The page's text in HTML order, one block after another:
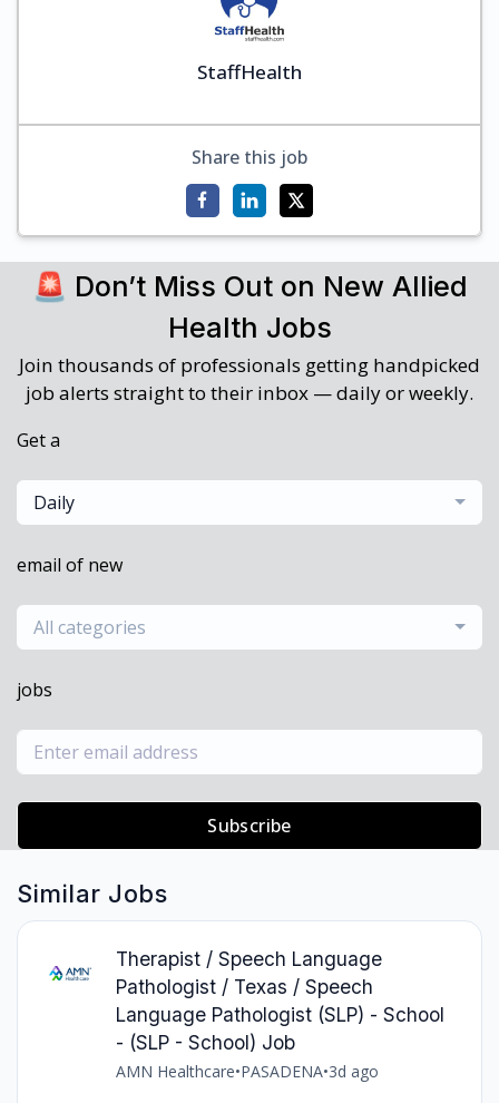
StaffHealth
Share this job
🚨 Don’t Miss Out on New Allied
Health Jobs
Join thousands of professionals getting handpicked
job alerts straight to their inbox — daily or weekly.
Get a
Daily
email of new
All categories
jobs
Subscribe
Similar Jobs
Therapist / Speech Language
Pathologist / Texas / Speech
Language Pathologist (SLP) - School
- (SLP - School) Job
AMN Healthcare•PASADENA•3d ago